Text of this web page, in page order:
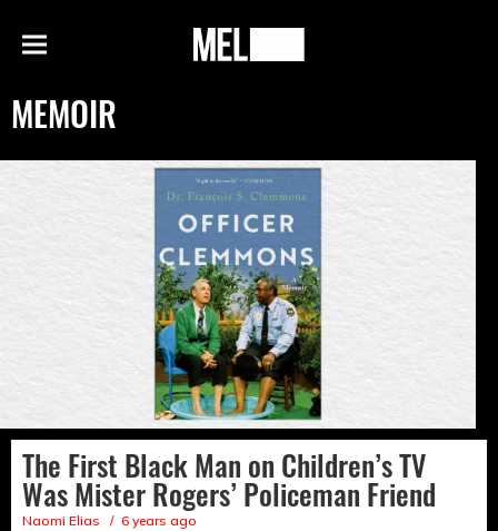
Menu
MEL
MEMOIR
The First Black Man on Children’s TV
Was Mister Rogers’ Policeman Friend
Naomi Elias 6 years ago